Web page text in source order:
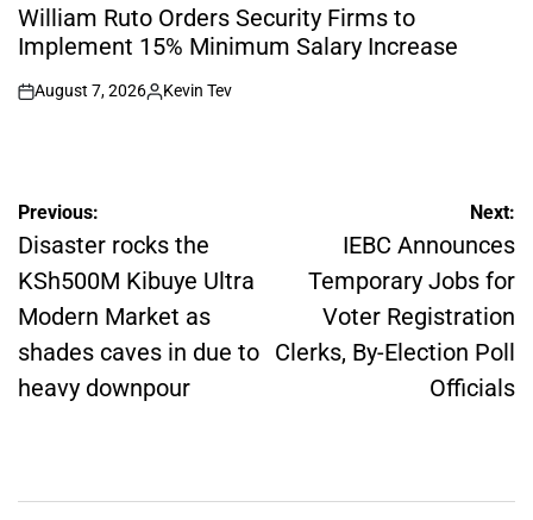
IN
William Ruto Orders Security Firms to
Implement 15% Minimum Salary Increase
on
August 7, 2026
Posted
Kevin Tev
Post
navigation
Previous:
Disaster rocks the
KSh500M Kibuye Ultra
Modern Market as
shades caves in due to
heavy downpour
Next:
IEBC Announces
Temporary Jobs for
Voter Registration
Clerks, By-Election Poll
Officials